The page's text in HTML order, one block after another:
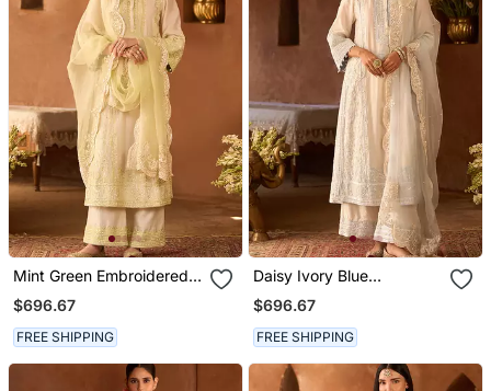
Mint Green Embroidered
Silk Chanderi Kurta Set
$696.67
FREE SHIPPING
Daisy Ivory Blue
Embroidered Silk
Chanderi Kurta Set
$696.67
FREE SHIPPING